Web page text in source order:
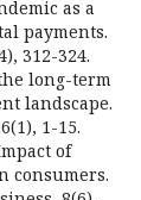
as a
payments.
312-324.
long-term
landscape.
1-15.
of
consumers.